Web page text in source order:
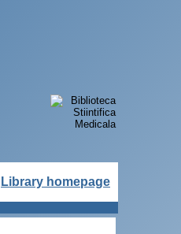
Library homepage